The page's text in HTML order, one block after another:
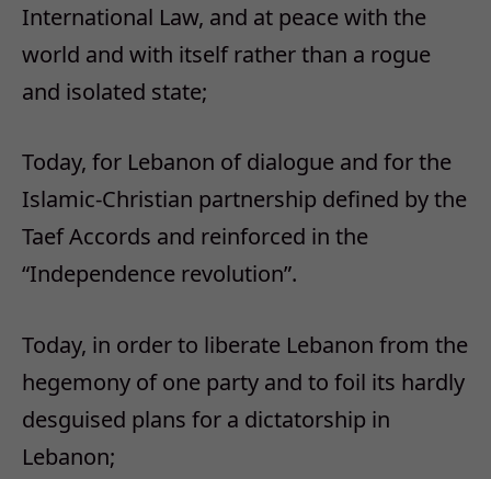
International Law, and at peace with the
world and with itself rather than a rogue
and isolated state;
Today, for Lebanon of dialogue and for the
Islamic-Christian partnership defined by the
Taef Accords and reinforced in the
“Independence revolution”.
Today, in order to liberate Lebanon from the
hegemony of one party and to foil its hardly
desguised plans for a dictatorship in
Lebanon;